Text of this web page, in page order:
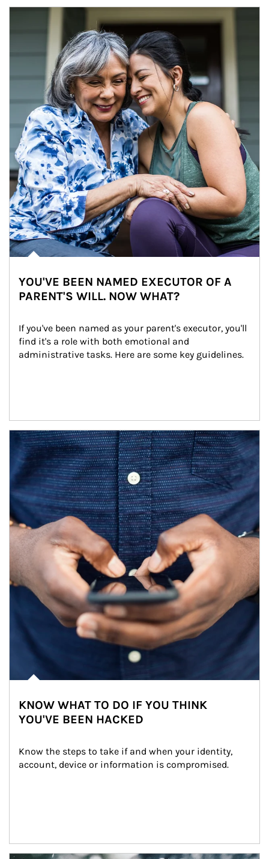
YOU'VE BEEN NAMED EXECUTOR OF A
PARENT'S WILL. NOW WHAT?
If you've been named as your parent's executor, you'll
find it's a role with both emotional and
administrative tasks. Here are some key guidelines.
Article Image
KNOW WHAT TO DO IF YOU THINK
YOU'VE BEEN HACKED
Know the steps to take if and when your identity,
account, device or information is compromised.